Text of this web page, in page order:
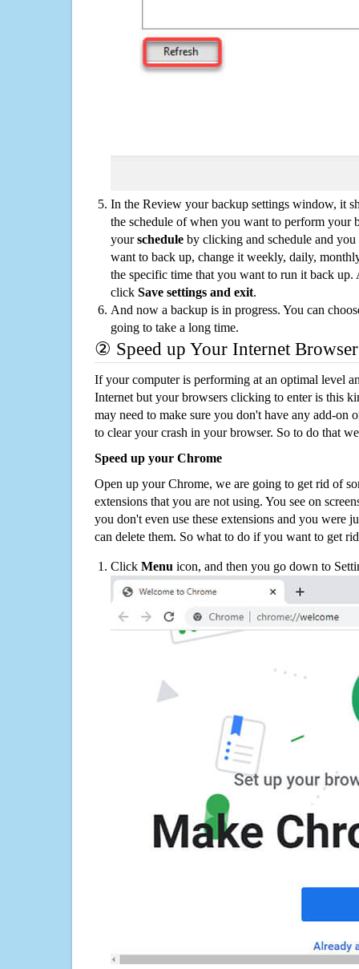
In the Review your backup settings window, it
the schedule of when you want to perform your
yourschedule by clicking and schedule and
want to back up, change it weekly, daily,
the specific time that you want to run it back up.
click Save settings and exit.
And now a backup is in progress. You can
going to take a long time.
② Speed up Your Internet Browser
If your computer is performing at an optimal level
Internet but your browsers clicking to enter is this
may need to make sure you don't have any add-on
to clear your crash in your browser. So to do that
Speed up your Chrome
Open up your Chrome, we are going to get rid of
extensions that you are not using. You see on
you don't even use these extensions and you were
can delete them. So what to do if you want to get
Click Menu icon, and then you go down to